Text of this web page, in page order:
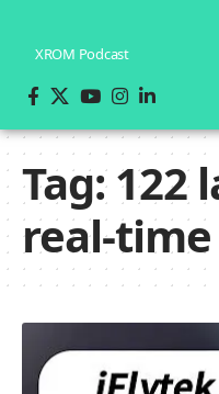
XROM Podcast
Tag:122
real-